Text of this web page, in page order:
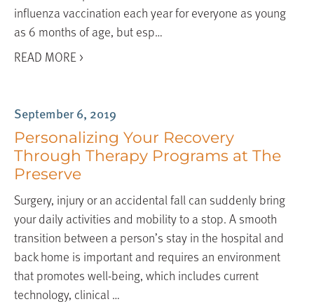
influenza vaccination each year for everyone as young
as 6 months of age, but esp…
READ MORE >
September 6, 2019
Personalizing Your Recovery
Through Therapy Programs at The
Preserve
Surgery, injury or an accidental fall can suddenly bring
your daily activities and mobility to a stop. A smooth
transition between a person’s stay in the hospital and
back home is important and requires an environment
that promotes well-being, which includes current
technology, clinical …